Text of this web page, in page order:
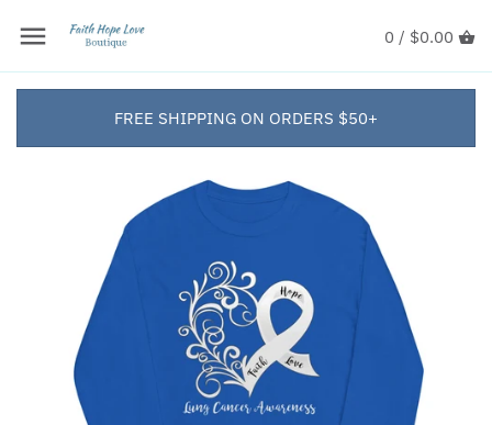
0 / $0.00
FREE SHIPPING ON ORDERS $50+